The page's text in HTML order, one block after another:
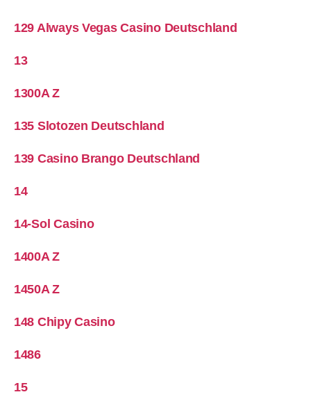
129 Always Vegas Casino Deutschland
13
1300A Z
135 Slotozen Deutschland
139 Casino Brango Deutschland
14
14-Sol Casino
1400A Z
1450A Z
148 Chipy Casino
1486
15